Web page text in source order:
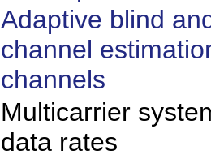
Adaptive blind
channel
channels
Multicarrier
data rates